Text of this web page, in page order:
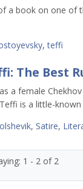
a book on one of
,teffi
The Best
a female
is a little-
, Satire,
1 - 2 of 2